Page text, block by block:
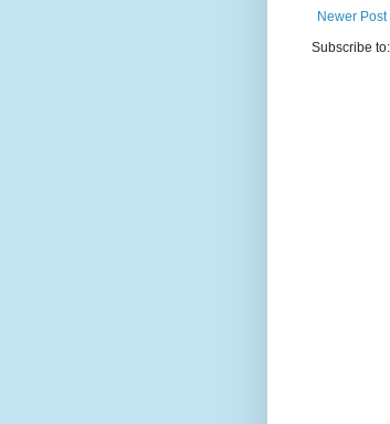
Newer Post
Subscribe to: